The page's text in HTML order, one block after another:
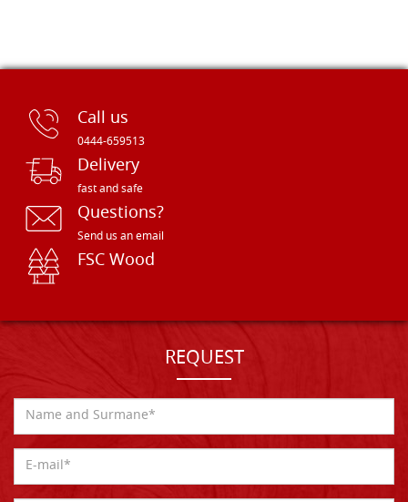
Call us
0444-659513
Delivery
fast and safe
Questions?
Send us an email
FSC Wood
REQUEST